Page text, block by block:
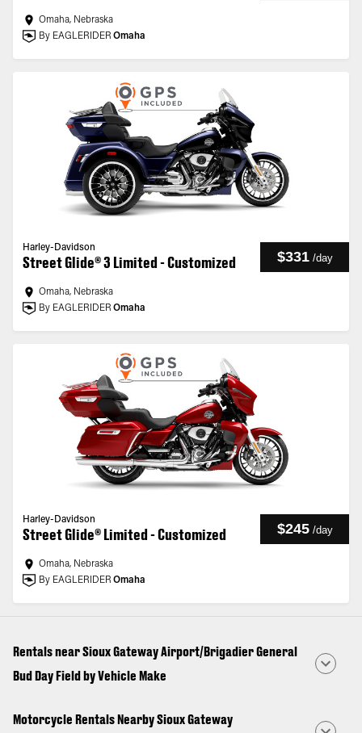
Omaha, Nebraska
By EAGLERIDER Omaha
Harley-Davidson
Street Glide® 3 Limited - Customized $331 /day
Omaha, Nebraska
By EAGLERIDER Omaha
Harley-Davidson
Street Glide® Limited - Customized $245 /day
Omaha, Nebraska
By EAGLERIDER Omaha
Rentals near Sioux Gateway Airport/Brigadier General
Bud Day Field by Vehicle Make
Motorcycle Rentals Nearby Sioux Gateway